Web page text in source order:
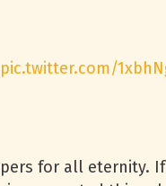
pic.twitter.com/
for all